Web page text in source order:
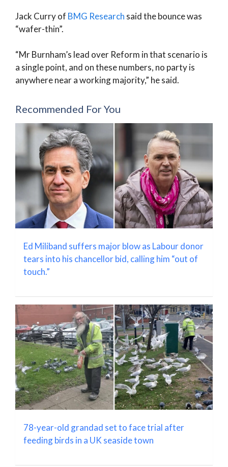
Jack Curry of BMG Research said the bounce was
“wafer-thin”.
“Mr Burnham’s lead over Reform in that scenario is
a single point, and on these numbers, no party is
anywhere near a working majority,” he said.
Recommended For You
Ed Miliband suffers major blow as Labour donor
tears into his chancellor bid, calling him “out of
touch.”
78-year-old grandad set to face trial after
feeding birds in a UK seaside town